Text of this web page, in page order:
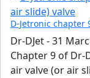
D-Jetronic chapter
Dr-DJet-31
Chapter 9 of Dr-
air valve (or air